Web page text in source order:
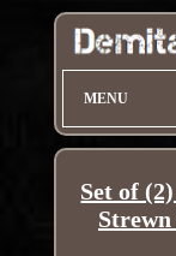
MENU
Set of